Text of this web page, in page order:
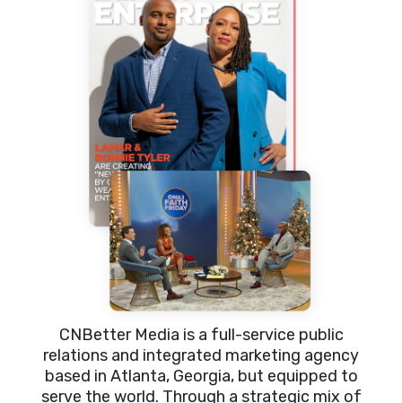
CNBetter Media is a full-service public
relations and integrated marketing agency
based in Atlanta, Georgia, but equipped to
serve the world. Through a strategic mix of